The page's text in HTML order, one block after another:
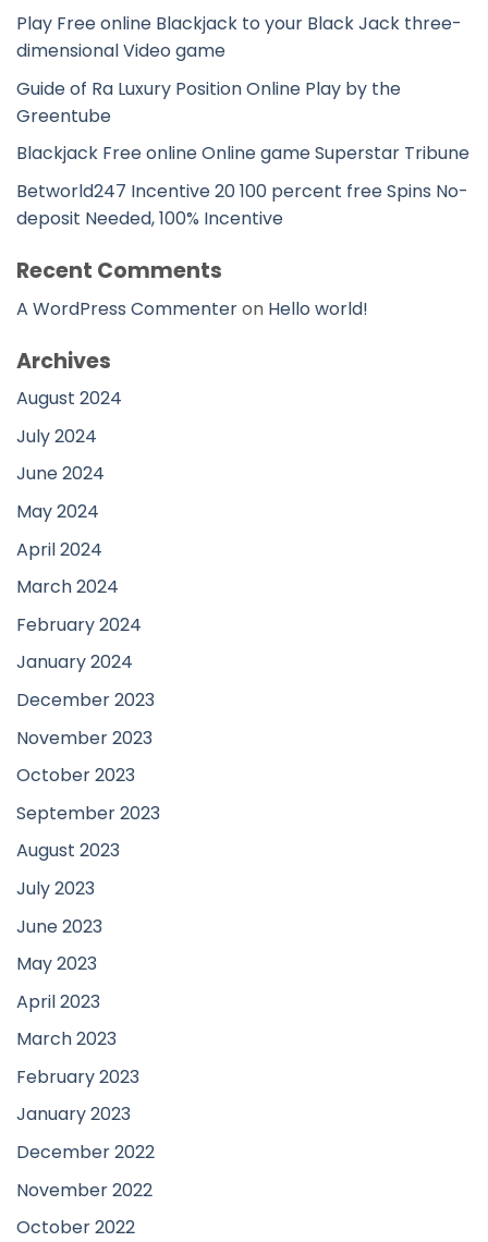
Play Free online Blackjack to your Black Jack three-
dimensional Video game
Guide of Ra Luxury Position Online Play by the
Greentube
Blackjack Free online Online game Superstar Tribune
Betworld247 Incentive 20 100 percent free Spins No-
deposit Needed, 100% Incentive
Recent Comments
A WordPress Commenteron Hello world!
Archives
August 2024
July 2024
June 2024
May 2024
April 2024
March 2024
February 2024
January 2024
December 2023
November 2023
October 2023
September 2023
August 2023
July 2023
June 2023
May 2023
April 2023
March 2023
February 2023
January 2023
December 2022
November 2022
October 2022